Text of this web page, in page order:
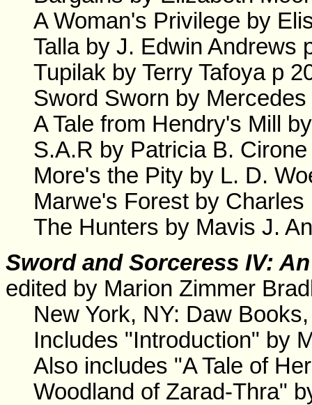
A Woman's Privilege by
Talla by J. Edwin Andrews
Tupilak by Terry Tafoya p
Sword Sworn by
A Tale from Hendry's Mill
S.A.R by Patricia B.
More's the Pity by L. D.
Marwe's Forest by
The Hunters by Mavis J.
Sword and Sorceress IV:
edited by Marion Zimmer
New York, NY: Daw
Includes "Introduction" by
Also includes "A Tale of
Woodland of Zarad-Thra"